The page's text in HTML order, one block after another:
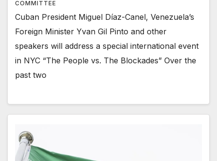
COMMITTEE
Cuban President Miguel Díaz-Canel, Venezuela’s
Foreign Minister Yvan Gil Pinto and other
speakers will address a special international event
in NYC “The People vs. The Blockades” Over the
past two